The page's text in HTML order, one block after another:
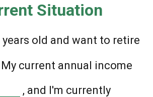
Situation
years old and want to retire
My current annual income
, and I'm currently